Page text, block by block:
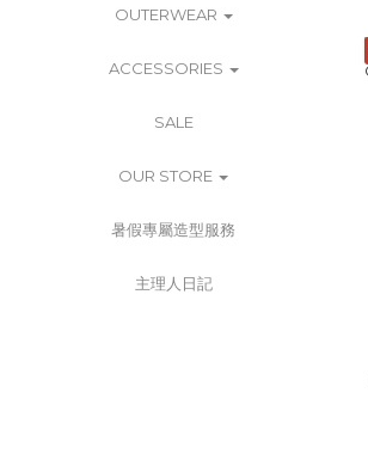
OUTERWEAR
ACCESSORIES
SALE
OUR STORE
暑假專屬造型服務
主理人日記